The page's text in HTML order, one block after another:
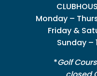
Monday –
Friday &
Sunday –
*Golf